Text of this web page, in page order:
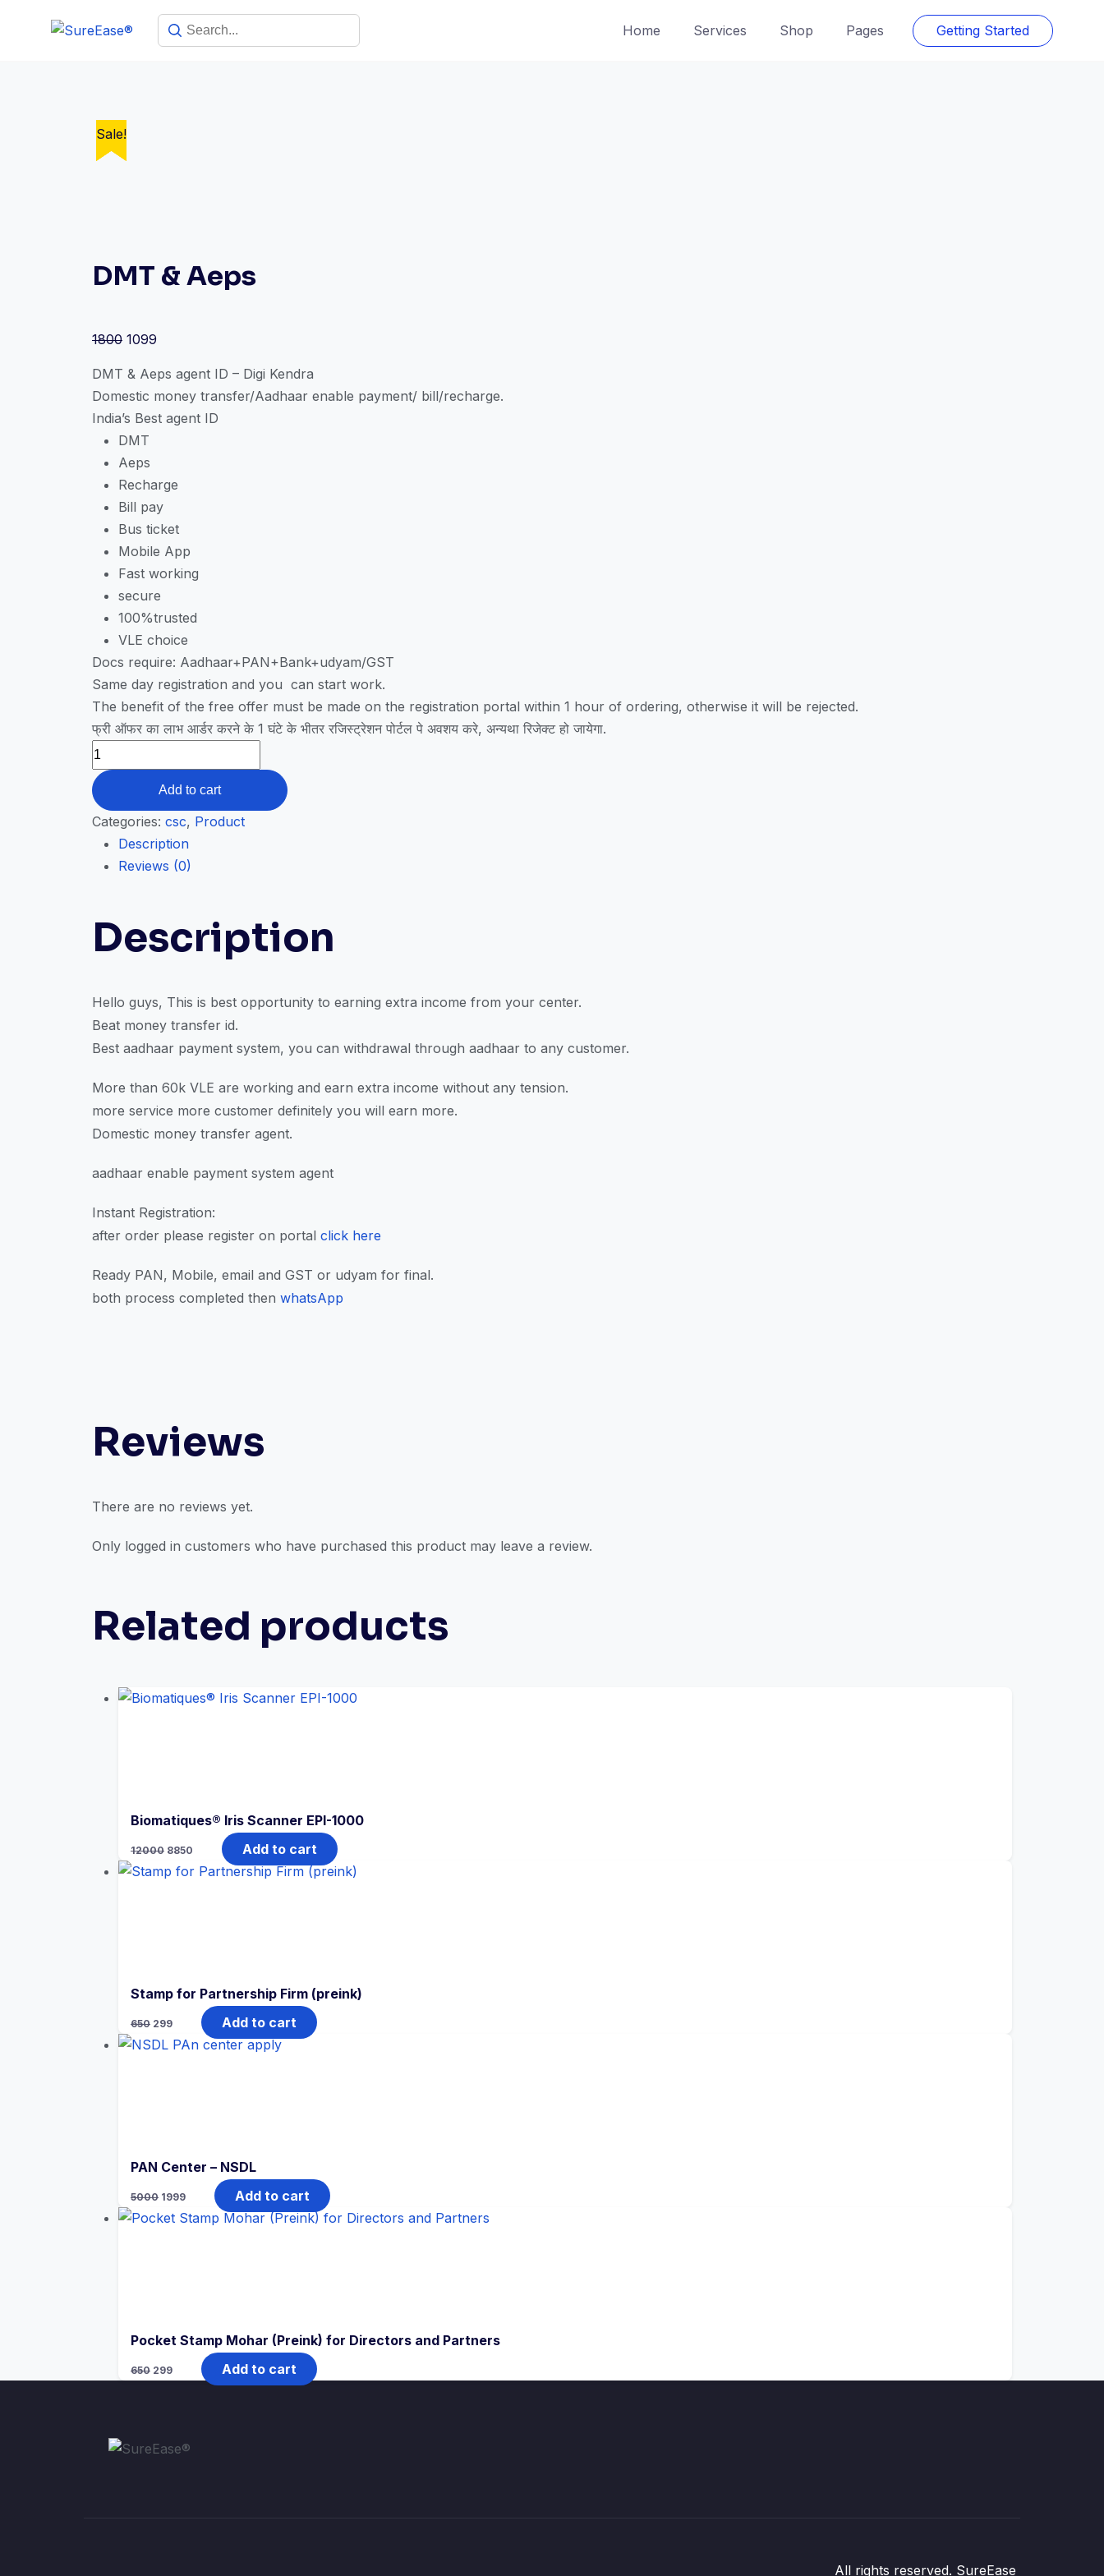
Home Services Shop Pages Getting Started
Sale!
DMT & Aeps
1800 1099
DMT & Aeps agent ID – Digi Kendra
Domestic money transfer/Aadhaar enable payment/ bill/recharge.
India’s Best agent ID
DMT
Aeps
Recharge
Bill pay
Bus ticket
Mobile App
Fast working
secure
100%trusted
VLE choice
Docs require: Aadhaar+PAN+Bank+udyam/GST
Same day registration and you can start work.
The benefit of the free offer must be made on the registration portal within 1 hour of ordering, otherwise it will be rejected.
फ्री ऑफर का लाभ आर्डर करने के 1 घंटे के भीतर रजिस्ट्रेशन पोर्टल पे अवशय करे, अन्यथा रिजेक्ट हो जायेगा.
Add to cart
Categories: csc, Product
Description
Reviews (0)
Description
Hello guys, This is best opportunity to earning extra income from your center.
Beat money transfer id.
Best aadhaar payment system, you can withdrawal through aadhaar to any customer.
More than 60k VLE are working and earn extra income without any tension.
more service more customer definitely you will earn more.
Domestic money transfer agent.
aadhaar enable payment system agent
Instant Registration:
after order please register on portal click here
Ready PAN, Mobile, email and GST or udyam for final.
both process completed then whatsApp
Reviews
There are no reviews yet.
Only logged in customers who have purchased this product may leave a review.
Related products
Sale!
Biomatiques® Iris Scanner EPI-1000
12000 8850 Add to cart
Sale!
Stamp for Partnership Firm (preink)
650 299 Add to cart
Sale!
PAN Center – NSDL
5000 1999 Add to cart
Sale!
Pocket Stamp Mohar (Preink) for Directors and Partners
650 299 Add to cart
All rights reserved. SureEase